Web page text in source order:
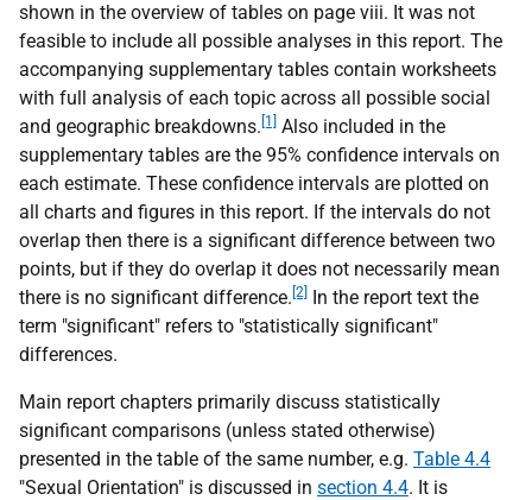
shown in the overview of tables on page viii. It was not
feasible to include all possible analyses in this report. The
accompanying supplementary tables contain worksheets
with full analysis of each topic across all possible social
and geographic breakdowns. [1]
Also included in the
supplementary tables are the 95% confidence intervals on
each estimate. These confidence intervals are plotted on
all charts and figures in this report. If the intervals do not
overlap then there is a significant difference between two
points, but if they do overlap it does not necessarily mean
there is no significant difference. [2] In the report text the
term "significant" refers to "statistically significant"
differences.
Main report chapters primarily discuss statistically
significant comparisons (unless stated otherwise)
presented in the table of the same number, e.g. Table 4.4
"Sexual Orientation" is discussed in section 4.4. It is